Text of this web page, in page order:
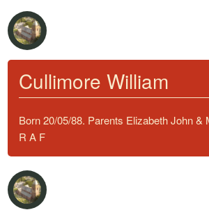
Cullimore William
Born 20/05/88. Parents Elizabeth John &
R A F